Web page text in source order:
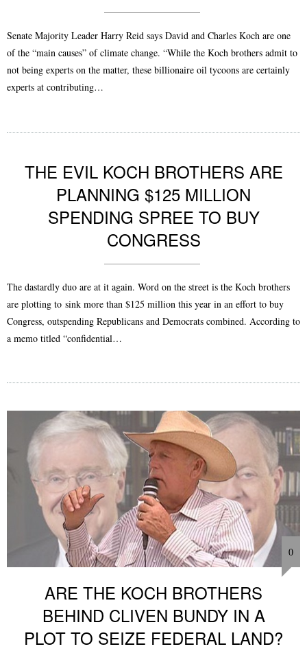
Senate Majority Leader Harry Reid says David and Charles Koch are one
of the “main causes” of climate change. “While the Koch brothers admit to
not being experts on the matter, these billionaire oil tycoons are certainly
experts at contributing…
THE EVIL KOCH BROTHERS ARE
PLANNING $125 MILLION
SPENDING SPREE TO BUY
CONGRESS
The dastardly duo are at it again. Word on the street is the Koch brothers
are plotting to sink more than $125 million this year in an effort to buy
Congress, outspending Republicans and Democrats combined. According to
a memo titled “confidential…
0
ARE THE KOCH BROTHERS
BEHIND CLIVEN BUNDY IN A
PLOT TO SEIZE FEDERAL LAND?